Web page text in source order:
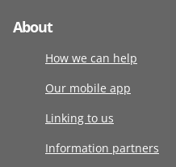
About
How we can help
Our mobile app
Linking to us
Information partners